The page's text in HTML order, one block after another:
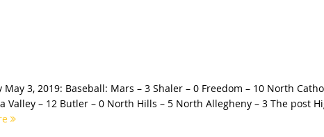
May 3, 2019: Baseball: Mars – 3 Shaler – 0 Freedom – 10 North
Valley – 12 Butler – 0 North Hills – 5 North Allegheny – 3 The post